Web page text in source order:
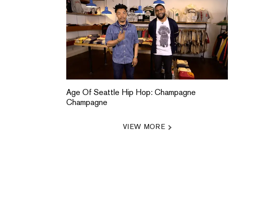
Age Of Seattle Hip Hop: Champagne
Champagne
VIEW MORE